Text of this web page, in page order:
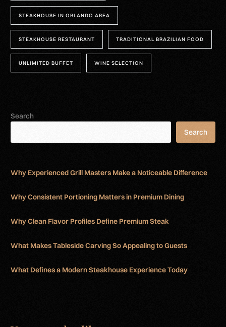
STEAKHOUSE IN ORLANDO AREA
STEAKHOUSE RESTAURANT TRADITIONAL BRAZILIAN FOOD
UNLIMITED BUFFET WINE SELECTION
Search
Search
Why Experienced Grill Masters Make a Noticeable Difference
Why Consistent Portioning Matters in Premium Dining
Why Clean Flavor Profiles Define Premium Steak
What Makes Tableside Carving So Appealing to Guests
What Defines a Modern Steakhouse Experience Today